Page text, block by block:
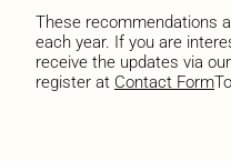
These recommendations
each year. If you are
receive the updates via
register at Contact Form